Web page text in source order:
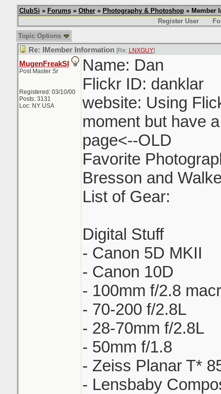
ClubSi » Forums» Other» Photography & Photoshop» Member
Register User
Topic Options
Re: IMember Information [Re: LNXGUY]
MugenFreakSI
Post Master Sr
Registered: 03/10/00
Posts: 3131
Loc: NY USA
Name: Dan
Flickr ID: danklar
website: Using
moment but have
page<--OLD
Favorite
Bresson and
List of Gear:
Digital Stuff
- Canon 5D MKII
- Canon 10D
- 100mm f/2.8
- 70-200 f/2.8L
- 28-70mm f/2.8L
- 50mm f/1.8
- Zeiss Planar T*
- Lensbaby